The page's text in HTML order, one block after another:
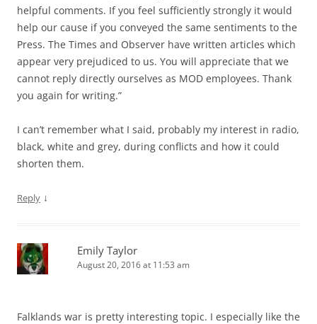
helpful comments. If you feel sufficiently strongly it would
help our cause if you conveyed the same sentiments to the
Press. The Times and Observer have written articles which
appear very prejudiced to us. You will appreciate that we
cannot reply directly ourselves as MOD employees. Thank
you again for writing.”
I can’t remember what I said, probably my interest in radio,
black, white and grey, during conflicts and how it could
shorten them.
Reply ↓
Emily Taylor
August 20, 2016 at 11:53 am
Falklands war is pretty interesting topic. I especially like the